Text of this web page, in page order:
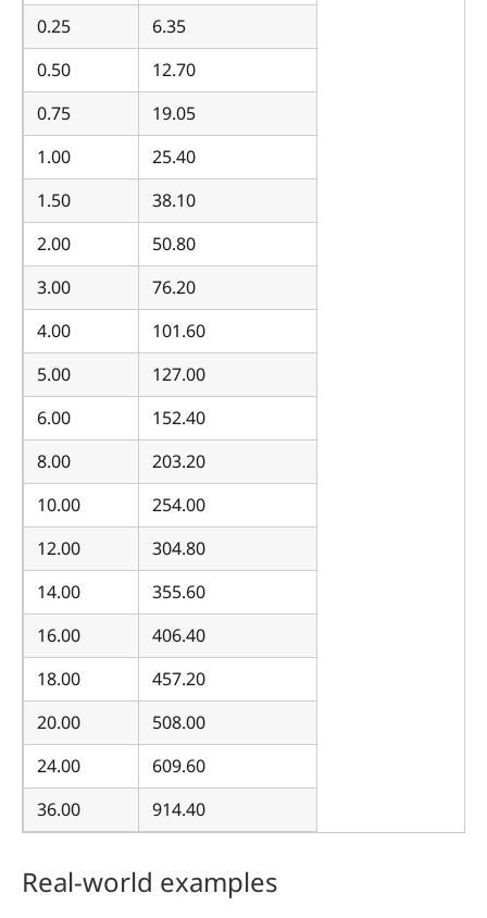
0.25
6.35
0.50
12.70
0.75
19.05
1.00
25.40
1.50
38.10
2.00
50.80
3.00
76.20
4.00
101.60
5.00
127.00
6.00
152.40
8.00
203.20
10.00
254.00
12.00
304.80
14.00
355.60
16.00
406.40
18.00
457.20
20.00
508.00
24.00
609.60
36.00
914.40
Real-world examples